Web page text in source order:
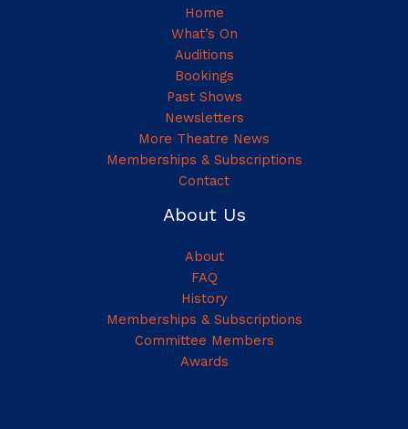
Home
What’s On
Auditions
Bookings
Past Shows
Newsletters
More Theatre News
Memberships & Subscriptions
Contact
About Us
About
FAQ
History
Memberships & Subscriptions
Committee Members
Awards